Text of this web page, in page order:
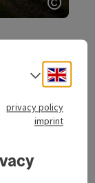
Open
Select
privacy policy
imprint